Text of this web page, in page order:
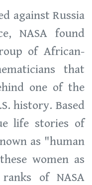
against Russia
NASA found
of African-
that
one of the
history. Based
life stories of
as "human
women as
of NASA